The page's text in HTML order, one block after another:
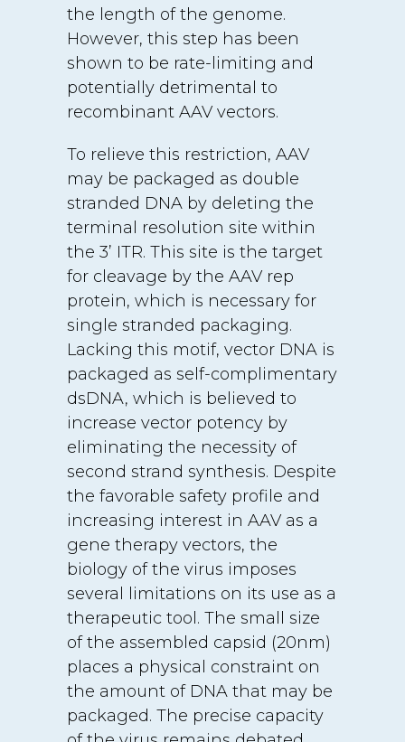
the length of the genome.
However, this step has been
shown to be rate-limiting and
potentially detrimental to
recombinant AAV vectors.
To relieve this restriction, AAV
may be packaged as double
stranded DNA by deleting the
terminal resolution site within
the 3’ ITR. This site is the target
for cleavage by the AAV rep
protein, which is necessary for
single stranded packaging.
Lacking this motif, vector DNA is
packaged as self-complimentary
dsDNA, which is believed to
increase vector potency by
eliminating the necessity of
second strand synthesis. Despite
the favorable safety profile and
increasing interest in AAV as a
gene therapy vectors, the
biology of the virus imposes
several limitations on its use as a
therapeutic tool. The small size
of the assembled capsid (20nm)
places a physical constraint on
the amount of DNA that may be
packaged. The precise capacity